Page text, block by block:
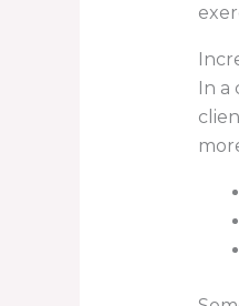
In a